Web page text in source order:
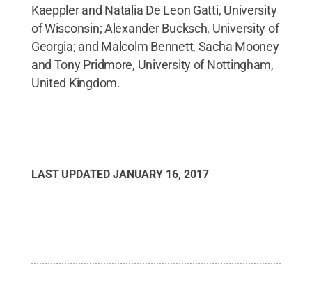
Kaeppler and Natalia De Leon Gatti, University
of Wisconsin; Alexander Bucksch, University of
Georgia; and Malcolm Bennett, Sacha Mooney
and Tony Pridmore, University of Nottingham,
United Kingdom.
LAST UPDATED JANUARY 16, 2017